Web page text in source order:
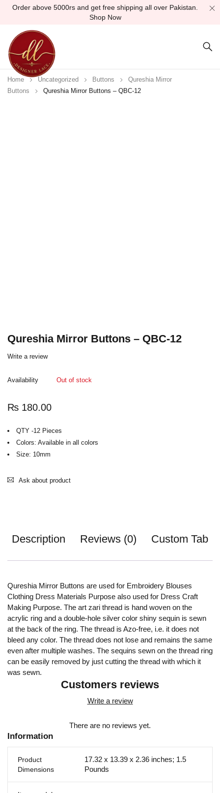
Order above 5000rs and get free shipping all over Pakistan.
Shop Now
Home Uncategorized Buttons
Qureshia Mirror
Buttons
Qureshia Mirror Buttons – QBC-12
Qureshia Mirror Buttons – QBC-12
Write a review
Availability Out of stock
₨ 180.00
QTY -12 Pieces
Colors: Available in all colors
Size: 10mm
Ask about product
Description Reviews (0) Custom Tab
Qureshia Mirror Buttons are used for Embroidery Blouses
Clothing Dress Materials Purpose also used for Dress Craft
Making Purpose. The art zari thread is hand woven on the
acrylic ring and a double-hole silver color shiny sequin is sewn
at the back of the ring. The thread is Azo-free, i.e. it does not
bleed any color. The thread does not lose and remains the same
even after multiple washes. The sequins sewn on the thread ring
can be easily removed by just cutting the thread with which it
was sewn.
Customers reviews
Write a review
There are no reviews yet.
Information
Product
Dimensions
17.32 x 13.39 x 2.36 inches; 1.5
Pounds